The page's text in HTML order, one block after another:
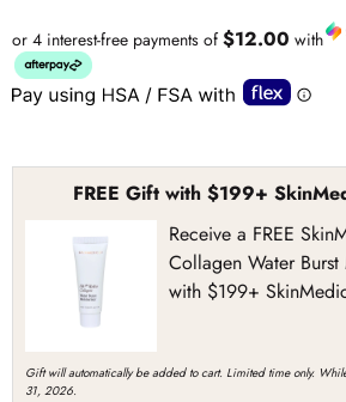
or 4 interest-free payments of $12.00 with
FREE Gift with $199+
Receive a FREE
Collagen Water
with $199+
Gift will automatically be added to cart. Limited time only.
31, 2026.